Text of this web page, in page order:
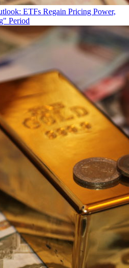
ETFs Regain Pricing Power,
Period